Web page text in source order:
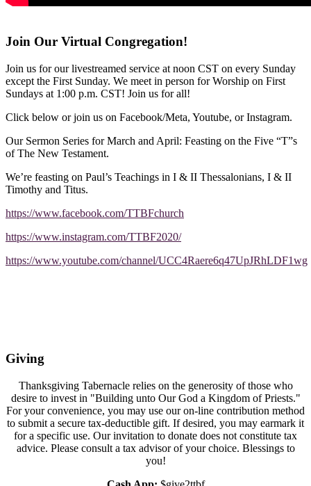
Join Our Virtual Congregation!
Join us for our livestreamed service at noon CST on every Sunday
except the First Sunday. We meet in person for Worship on First
Sundays at 1:00 p.m. CST! Join us for all!
Click below or join us on Facebook/Meta, Youtube, or Instagram.
Our Sermon Series for March and April: Feasting on the Five “T”s
of The New Testament.
We’re feasting on Paul’s Teachings in I & II Thessalonians, I & II
Timothy and Titus.
https://www.facebook.com/TTBFchurch
https://www.instagram.com/TTBF2020/
https://www.youtube.com/channel/UCC4Raere6q47UpJRhLDF1wg
Giving
Thanksgiving Tabernacle relies on the generosity of those who
desire to invest in "Building unto Our God a Kingdom of Priests."
For your convenience, you may use our on-line contribution method
to submit a secure tax-deductible gift. If desired, you may earmark it
for a specific use. Our invitation to donate does not constitute tax
advice. Please consult a tax advisor of your choice. Blessings to
you!